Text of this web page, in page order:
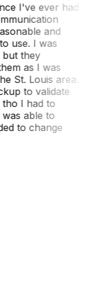
I've ever had
and
use. I was
they
as I was
St. Louis area.
to validate
I had to
able to
to change